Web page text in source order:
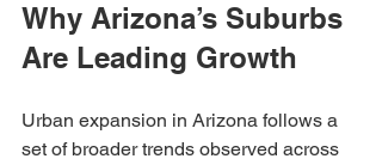
Why Arizona’s Suburbs
Are Leading Growth
Urban expansion in Arizona follows a
set of broader trends observed across